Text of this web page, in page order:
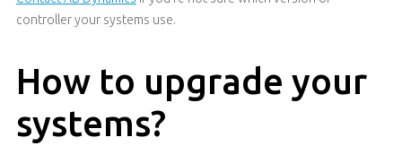
controller your systems use.
How to upgrade your
systems?